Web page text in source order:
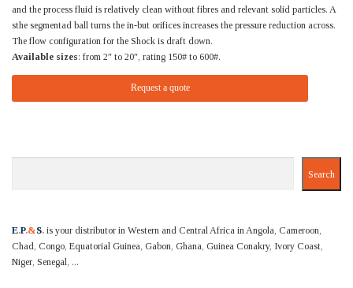
and the process fluid is relatively clean without fibres and relevant solid particles. A
sthe segmentad ball turns the in-but orifices increases the pressure reduction across.
The flow configuration for the Shock is draft down.
Available sizes: from 2″ to 20″, rating 150# to 600#.
Request a quote
Search
E.P.&S. is your distributor in Western and Central Africa in Angola, Cameroon,
Chad, Congo, Equatorial Guinea, Gabon, Ghana, Guinea Conakry, Ivory Coast,
Niger, Senegal, ...